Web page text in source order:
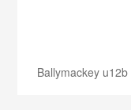
Ballymackey